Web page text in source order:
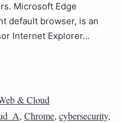
Microsoft Edge
default browser, is an
Internet Explorer…
& Cloud
, Chrome, cybersecurity,